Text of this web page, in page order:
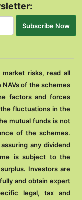
Subscribe Now
risks, read all
of the schemes
factors and forces
fluctuations in the
mutual funds is not
of the schemes.
any dividend
is subject to the
Investors are
and obtain expert
legal, tax and